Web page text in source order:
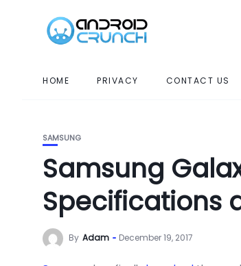
HOME PRIVACY CONTACT US
SAMSUNG
Samsung
Specifications
By Adam December 19, 2017